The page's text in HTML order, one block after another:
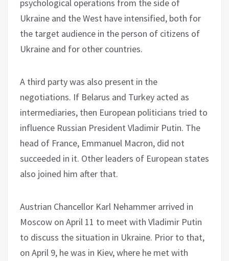
psychological operations from the side of
Ukraine and the West have intensified, both for
the target audience in the person of citizens of
Ukraine and for other countries.
A third party was also present in the
negotiations. If Belarus and Turkey acted as
intermediaries, then European politicians tried to
influence Russian President Vladimir Putin. The
head of France, Emmanuel Macron, did not
succeeded in it. Other leaders of European states
also joined him after that.
Austrian Chancellor Karl Nehammer arrived in
Moscow on April 11 to meet with Vladimir Putin
to discuss the situation in Ukraine. Prior to that,
on April 9, he was in Kiev, where he met with